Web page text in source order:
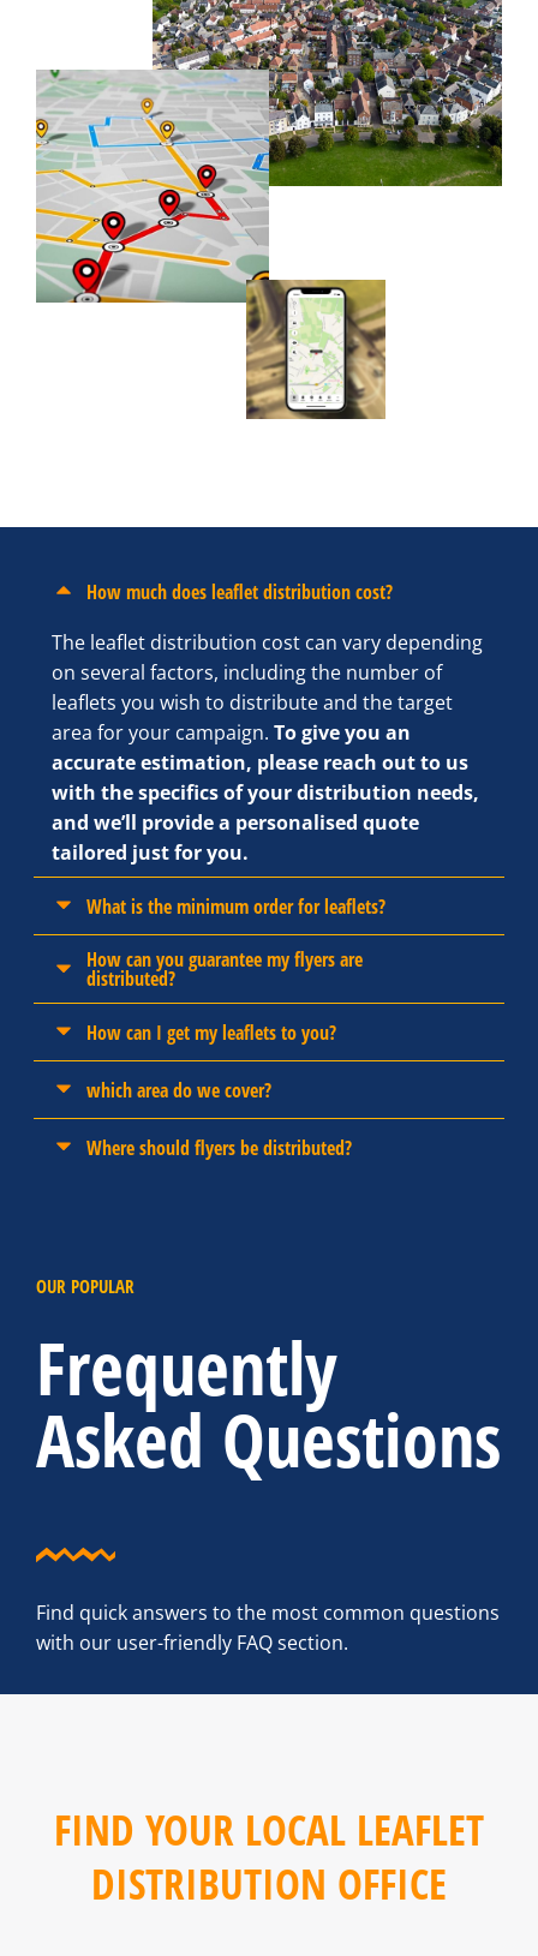
OUR POPULAR
Frequently
Asked Questions
Find quick answers to the most common questions
with our user-friendly FAQ section.
How much does leaflet distribution cost?
The leaflet distribution cost can vary depending
on several factors, including the number of
leaflets you wish to distribute and the target
area for your campaign. To give you an
accurate estimation, please reach out to us
with the specifics of your distribution needs,
and we’ll provide a personalised quote
tailored just for you.
What is the minimum order for leaflets?
How can you guarantee my flyers are
distributed?
How can I get my leaflets to you?
which area do we cover?
Where should flyers be distributed?
FIND YOUR LOCAL LEAFLET
DISTRIBUTION OFFICE